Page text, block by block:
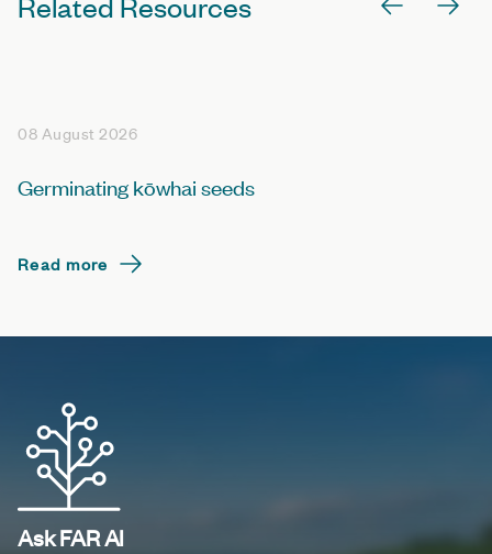
08 August 2026
Germinating kōwhai seeds
Read more
Ask FAR AI